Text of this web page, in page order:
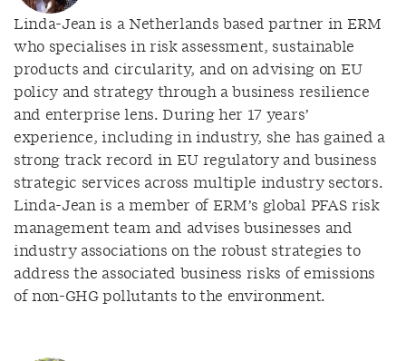
Linda-Jean is a Netherlands based partner in ERM
who specialises in risk assessment, sustainable
products and circularity, and on advising on EU
policy and strategy through a business resilience
and enterprise lens. During her 17 years’
experience, including in industry, she has gained a
strong track record in EU regulatory and business
strategic services across multiple industry sectors.
Linda-Jean is a member of ERM’s global PFAS risk
management team and advises businesses and
industry associations on the robust strategies to
address the associated business risks of emissions
of non-GHG pollutants to the environment.